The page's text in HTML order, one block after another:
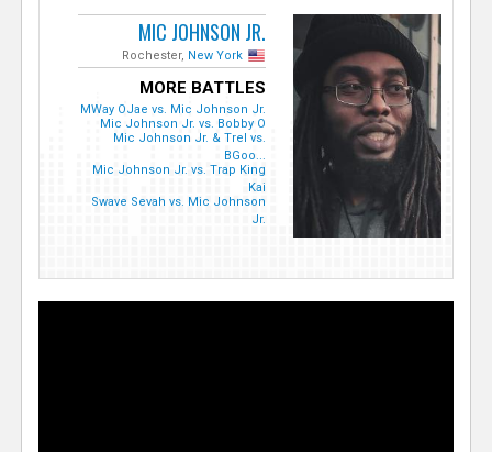
MIC JOHNSON JR.
Rochester, New York
MORE BATTLES
MWay OJae vs. Mic Johnson Jr.
Mic Johnson Jr. vs. Bobby O
Mic Johnson Jr. & Trel vs.
BGoo...
Mic Johnson Jr. vs. Trap King
Kai
Swave Sevah vs. Mic Johnson
Jr.